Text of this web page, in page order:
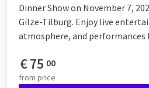
Dinner Show on November 7,
Gilze-Tilburg. Enjoy live
atmosphere, and performances
€75 00
from price